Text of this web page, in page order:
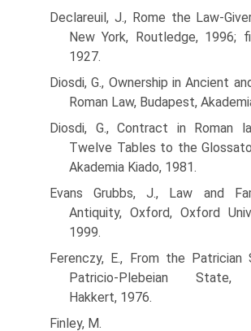
Declareuil, J., Rome the Law-
New York, Routledge, 1996;
1927.
Diosdi, G., Ownership in Ancient
Roman Law, Budapest,
Diosdi, G., Contract in Roman
Twelve Tables to the
Akademia Kiado, 1981.
Evans Grubbs, J., Law and
Antiquity, Oxford, Oxford
1999.
Ferenczy, E., From the
Patricio-Plebeian State,
Hakkert, 1976.
Finley, M.